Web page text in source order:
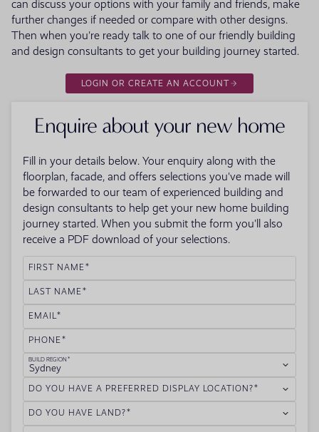
can discuss your options with your family and friends, make
further changes if needed or compare with other designs.
Then when you're ready talk to one of our friendly building
and design consultants to get your building journey started.
LOGIN OR CREATE AN ACCOUNT
Enquire about your new home
Fill in your details below. Your enquiry along with the
floorplan, facade, and offers selections you've made will
be forwarded to our team of experienced building and
design consultants to help get your new home building
journey started. When you submit the form you'll also
receive a PDF download of your selections.
FIRST NAME
LAST NAME
EMAIL
PHONE
BUILD REGION
Sydney
DO YOU HAVE A PREFERRED DISPLAY LOCATION?
DO YOU HAVE LAND?